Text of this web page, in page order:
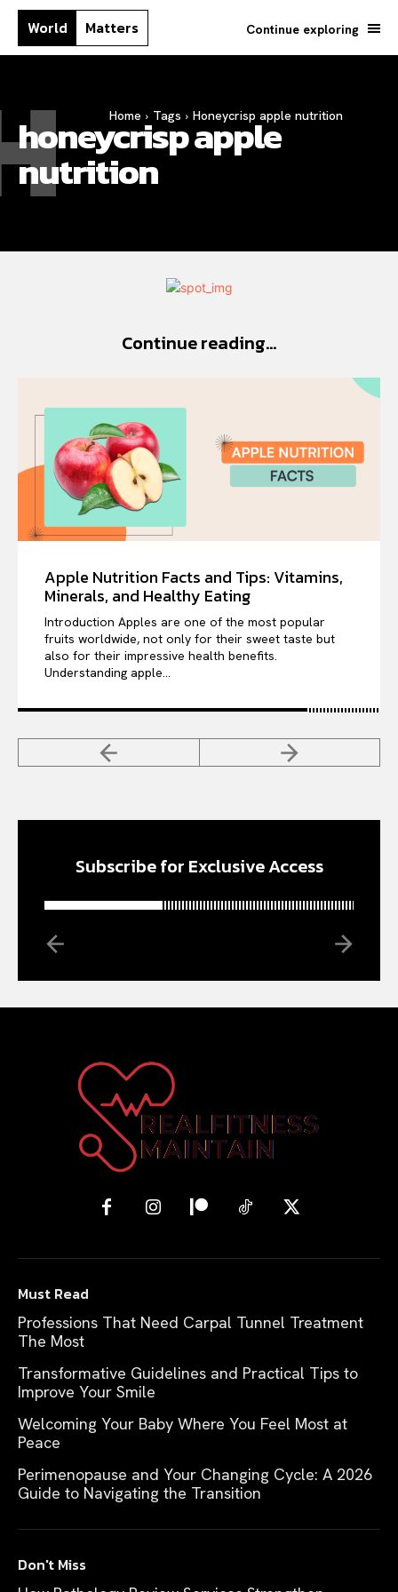
World Matters Continue exploring
Home Tags Honeycrisp apple nutrition
honeycrisp apple
nutrition
Continue reading...
Apple Nutrition Facts and Tips: Vitamins,
Minerals, and Healthy Eating
Introduction Apples are one of the most popular
fruits worldwide, not only for their sweet taste but
also for their impressive health benefits.
Understanding apple...
Subscribe for Exclusive Access
Must Read
Professions That Need Carpal Tunnel Treatment
The Most
Transformative Guidelines and Practical Tips to
Improve Your Smile
Welcoming Your Baby Where You Feel Most at
Peace
Perimenopause and Your Changing Cycle: A 2026
Guide to Navigating the Transition
Don't Miss